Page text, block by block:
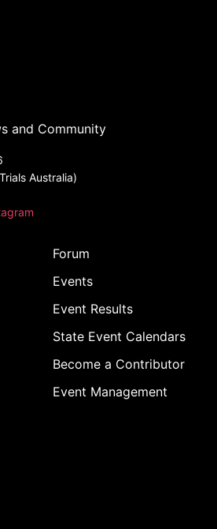
and Community
Australia)
Forum
Events
Event Results
State Event Calendars
Become a Contributor
Event Management